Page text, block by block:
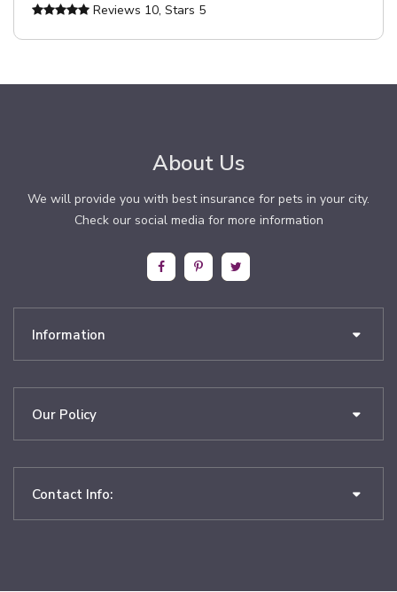
Reviews 10, Stars 5
About Us
We will provide you with best insurance for pets in your city.
Check our social media for more information
Information
Our Policy
Contact Info: